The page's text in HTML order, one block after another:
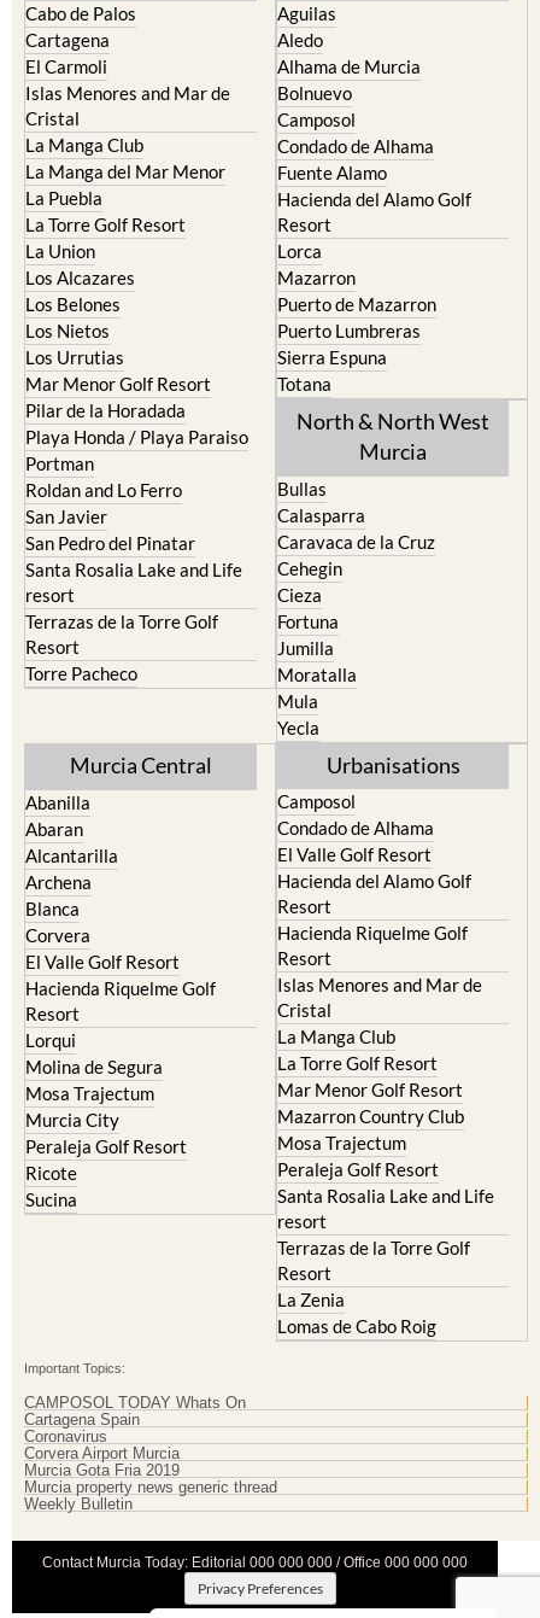
Cabo de Palos
Cartagena
El Carmoli
Islas Menores and Mar de
Cristal
La Manga Club
La Manga del Mar Menor
La Puebla
La Torre Golf Resort
La Union
Los Alcazares
Los Belones
Los Nietos
Los Urrutias
Mar Menor Golf Resort
Pilar de la Horadada
Playa Honda / Playa Paraiso
Portman
Roldan and Lo Ferro
San Javier
San Pedro del Pinatar
Santa Rosalia Lake and Life
resort
Terrazas de la Torre Golf
Resort
Torre Pacheco
Aguilas
Aledo
Alhama de Murcia
Bolnuevo
Camposol
Condado de Alhama
Fuente Alamo
Hacienda del Alamo Golf
Resort
Lorca
Mazarron
Puerto de Mazarron
Puerto Lumbreras
Sierra Espuna
Totana
North & North West
Murcia
Bullas
Calasparra
Caravaca de la Cruz
Cehegin
Cieza
Fortuna
Jumilla
Moratalla
Mula
Yecla
Murcia Central
Abanilla
Abaran
Alcantarilla
Archena
Blanca
Corvera
El Valle Golf Resort
Hacienda Riquelme Golf
Resort
Lorqui
Molina de Segura
Mosa Trajectum
Murcia City
Peraleja Golf Resort
Ricote
Sucina
Urbanisations
Camposol
Condado de Alhama
El Valle Golf Resort
Hacienda del Alamo Golf
Resort
Hacienda Riquelme Golf
Resort
Islas Menores and Mar de
Cristal
La Manga Club
La Torre Golf Resort
Mar Menor Golf Resort
Mazarron Country Club
Mosa Trajectum
Peraleja Golf Resort
Santa Rosalia Lake and Life
resort
Terrazas de la Torre Golf
Resort
La Zenia
Lomas de Cabo Roig
Important Topics:
CAMPOSOL TODAY Whats On
Cartagena Spain
Coronavirus
Corvera Airport Murcia
Murcia Gota Fria 2019
Murcia property news generic thread
Weekly Bulletin
Contact Murcia Today: Editorial 000 000 000 / Office 000 000 000
Privacy Preferences